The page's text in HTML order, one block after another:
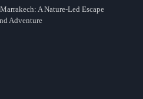
A Nature-Led Escape
Adventure